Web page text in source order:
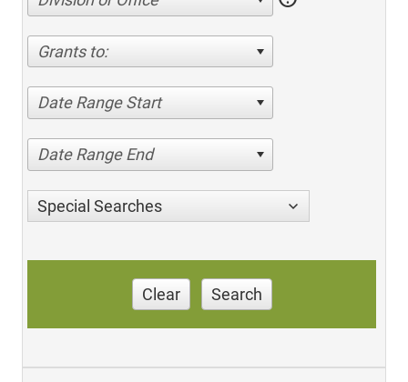
Grants to:
Date Range Start
Date Range End
Special Searches
Clear Search